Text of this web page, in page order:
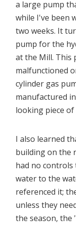
a large pump
while I've been
two weeks. It
pump for the
at the Mill. This
malfunctioned
cylinder gas
manufactured
looking piece of
I also learned
building on the
had no controls
water to the
referenced it;
unless they
the season, the